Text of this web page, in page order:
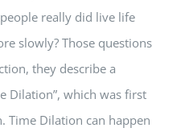
really did live life
slowly? Those questions
they describe a
Dilation”, which was first
Time Dilation can happen